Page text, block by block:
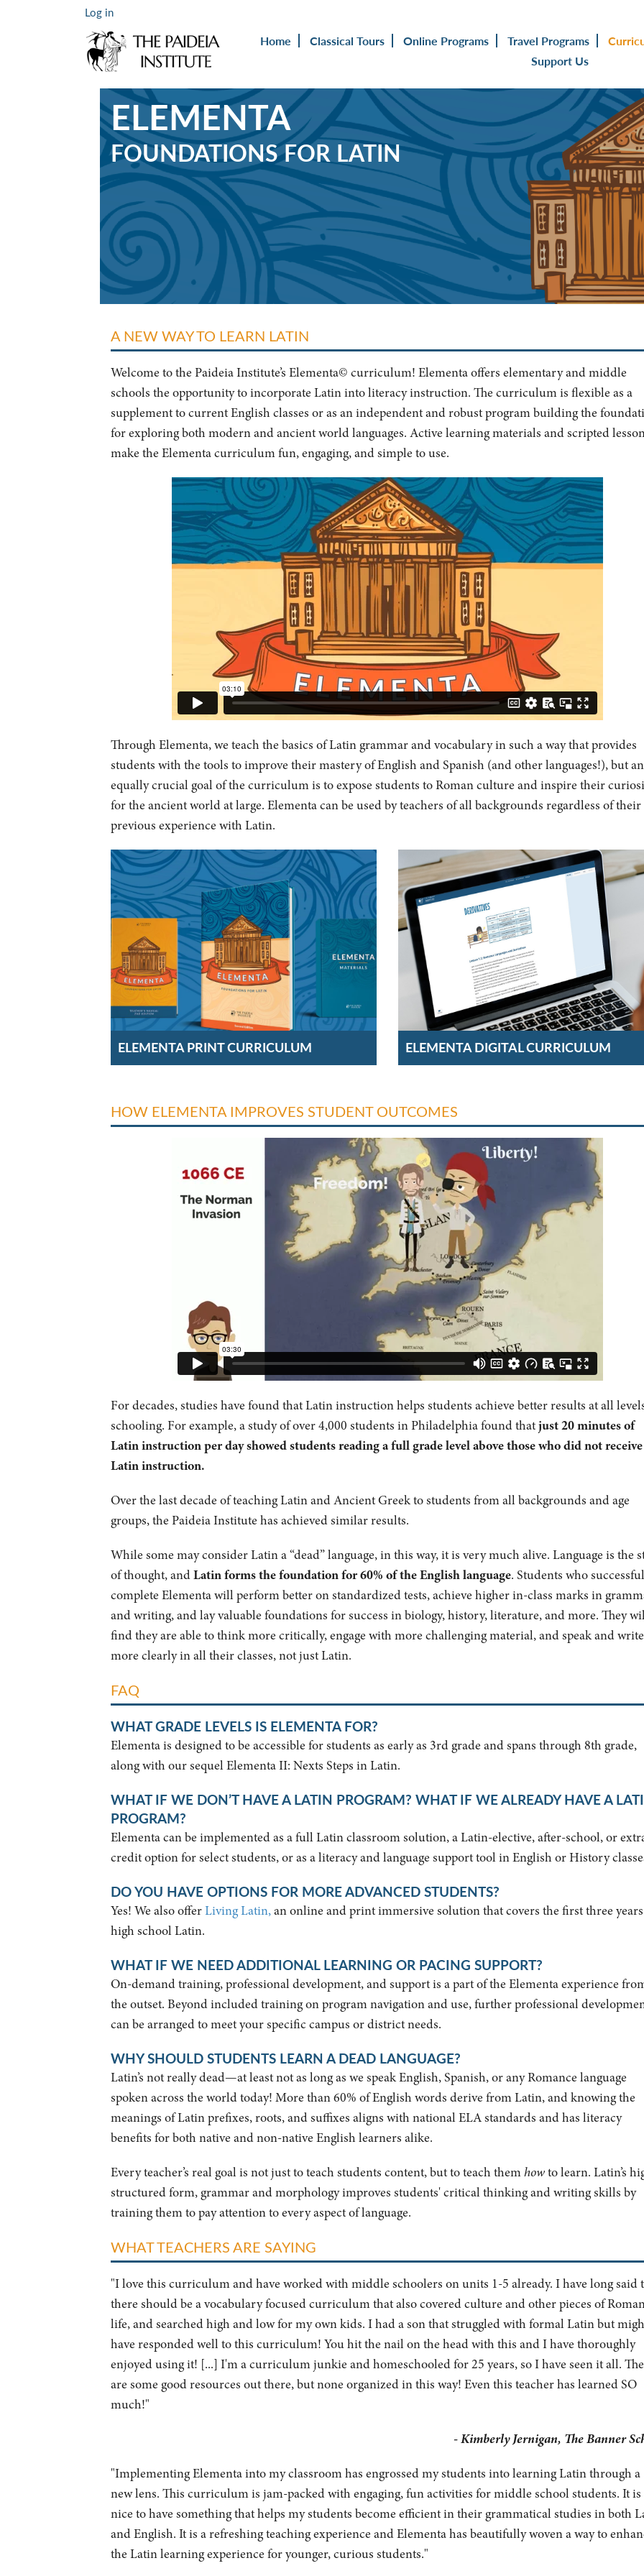
Log in
Home Classical Tours Online Programs Travel Programs
Support Us
ELEMENTA
FOUNDATIONS FOR LATIN
A NEW WAY TO LEARN LATIN
Welcome to the Paideia Institute’s Elementa© curriculum! Elementa offers elementary and middle
schools the opportunity to incorporate Latin into literacy instruction. The curriculum is flexible as a
supplement to current English classes or as an independent and robust program building the
for exploring both modern and ancient world languages. Active learning materials and scripted
make the Elementa curriculum fun, engaging, and simple to use.
Through Elementa, we teach the basics of Latin grammar and vocabulary in such a way that provides
students with the tools to improve their mastery of English and Spanish (and other languages!), but an
equally crucial goal of the curriculum is to expose students to Roman culture and inspire their
for the ancient world at large. Elementa can be used by teachers of all backgrounds regardless of their
previous experience with Latin.
ELEMENTA PRINT CURRICULUM ELEMENTA DIGITAL CURRICULUM
HOW ELEMENTA IMPROVES STUDENT OUTCOMES
For decades, studies have found that Latin instruction helps students achieve better results at all
schooling. For example, a study of over 4,000 students in Philadelphia found thatjust 20 minutes of
Latin instruction per day showed students reading a full grade level above those who did not receive
Latin instruction.
Over the last decade of teaching Latin and Ancient Greek to students from all backgrounds and age
groups, the Paideia Institute has achieved similar results.
While some may consider Latin a “dead” language, in this way, it is very much alive. Language is the
of thought, andLatin forms the foundation for 60% of the English language. Students who
complete Elementa will perform better on standardized tests, achieve higher in-class marks in
and writing, and lay valuable foundations for success in biology, history, literature, and more. They
find they are able to think more critically, engage with more challenging material, and speak and write
more clearly in all their classes, not just Latin.
FAQ
WHAT GRADE LEVELS IS ELEMENTA FOR?
Elementa is designed to be accessible for students as early as 3rd grade and spans through 8th grade,
along with our sequel Elementa II: Nexts Steps in Latin.
WHAT IF WE DON’T HAVE A LATIN PROGRAM? WHAT IF WE ALREADY HAVE A
PROGRAM?
Elementa can be implemented as a full Latin classroom solution, a Latin-elective, after-school, or
credit option for select students, or as a literacy and language support tool in English or History
DO YOU HAVE OPTIONS FOR MORE ADVANCED STUDENTS?
Yes! We also offerLiving Latin,an online and print immersive solution that covers the first three
high school Latin.
WHAT IF WE NEED ADDITIONAL LEARNING OR PACING SUPPORT?
On-demand training, professional development, and support is a part of the Elementa experience
the outset. Beyond included training on program navigation and use, further professional
can be arranged to meet your specific campus or district needs.
WHY SHOULD STUDENTS LEARN A DEAD LANGUAGE?
Latin’s not really dead—at least not as long as we speak English, Spanish, or any Romance language
spoken across the world today! More than 60% of English words derive from Latin, and knowing the
meanings of Latin prefixes, roots, and suffixes aligns with national ELA standards and has literacy
benefits for both native and non-native English learners alike.
Every teacher’s real goal is not just to teach students content, but to teach themhowto learn. Latin’s
structured form, grammar and morphology improves students' critical thinking and writing skills by
training them to pay attention to every aspect of language.
WHAT TEACHERS ARE SAYING
"I love this curriculum and have worked with middle schoolers on units 1-5 already. I have long said
there should be a vocabulary focused curriculum that also covered culture and other pieces of
life, and searched high and low for my own kids. I had a son that struggled with formal Latin but
have responded well to this curriculum! You hit the nail on the head with this and I have thoroughly
enjoyed using it! [...] I'm a curriculum junkie and homeschooled for 25 years, so I have seen it all.
are some good resources out there, but none organized in this way! Even this teacher has learned SO
much!"
- Kimberly Jernigan, The Banner
"Implementing Elementa into my classroom has engrossed my students into learning Latin through a
new lens. This curriculum is jam-packed with engaging, fun activities for middle school students. It is
nice to have something that helps my students become efficient in their grammatical studies in both
and English. It is a refreshing teaching experience and Elementa has beautifully woven a way to
the Latin learning experience for younger, curious students."